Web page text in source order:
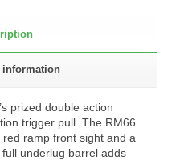
prized double action
trigger pull. The RM66
ramp front sight and a
underlug barrel adds